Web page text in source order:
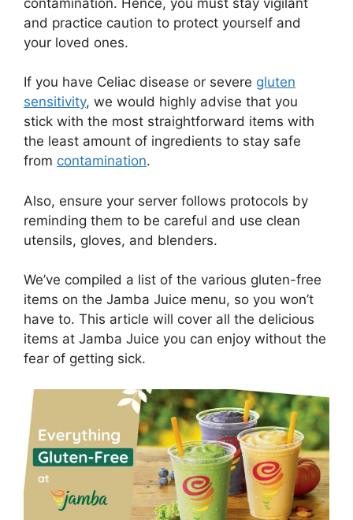
and practice caution to protect yourself and
your loved ones.
If you have Celiac disease or severe gluten
sensitivity, we would highly advise that you
stick with the most straightforward items with
the least amount of ingredients to stay safe
from contamination.
Also, ensure your server follows protocols by
reminding them to be careful and use clean
utensils, gloves, and blenders.
We’ve compiled a list of the various gluten-free
items on the Jamba Juice menu, so you won’t
have to. This article will cover all the delicious
items at Jamba Juice you can enjoy without the
fear of getting sick.